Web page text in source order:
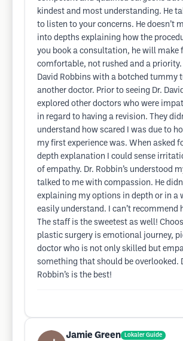
kindest and most understanding. He
to listen to your concerns. He doesn’t
into depths explaining how the
you book a consultation, he will make
comfortable, not rushed and a priority.
David Robbins with a botched tummy
another doctor. Prior to seeing Dr. David
explored other doctors who were
in regard to having a revision. They
understand how scared I was due to
my first experience was. When asked
depth explanation I could sense
of empathy. Dr. Robbin’s understood
talked to me with compassion. He
explaining my options in depth or in a
easily understand. I can’t recommend
The staff is the sweetest as well!
plastic surgery is emotional journey,
doctor who is not only skilled but
something that should be overlooked.
Robbin’s is the best!
Jamie Green Lokaler Guide